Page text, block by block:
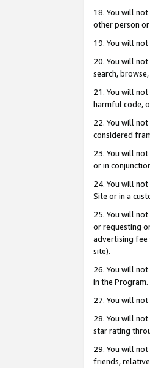
18. You will
other person
19. You will
20. You will
search,
21. You will
harmful code,
22. You will
considered
23. You will
or in
24. You will
Site or in a
25. You will
or requesting
advertising fee
site).
26. You will
in the Program.
27. You will
28. You will
star rating
29. You will
friends,